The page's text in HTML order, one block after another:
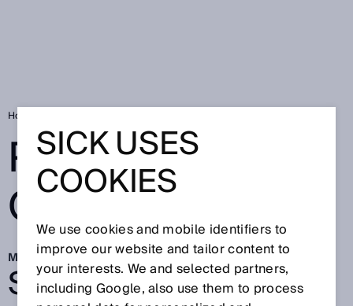
Home
PALLETS WITH
QR CODE
Mar 2, 2026
SEAMLESS DIGITAL
SICK USES
COOKIES
We use cookies and mobile identifiers to
improve our website and tailor content to
your interests. We and selected partners,
including Google, also use them to process